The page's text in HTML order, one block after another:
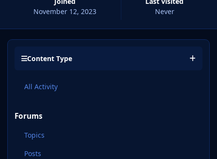
November 12, 2023
Never
Content Type
All Activity
Forums
Topics
Posts